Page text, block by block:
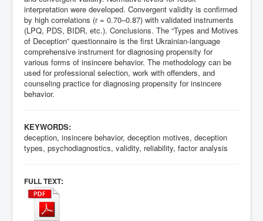
interpretation were developed. Convergent validity is confirmed
by high correlations (r = 0.70–0.87) with validated instruments
(LPQ, PDS, BIDR, etc.). Conclusions. The “Types and Motives
of Deception” questionnaire is the first Ukrainian-language
comprehensive instrument for diagnosing propensity for
various forms of insincere behavior. The methodology can be
used for professional selection, work with offenders, and
counseling practice for diagnosing propensity for insincere
behavior.
KEYWORDS:
deception, insincere behavior, deception motives, deception
types, psychodiagnostics, validity, reliability, factor analysis
FULL TEXT: